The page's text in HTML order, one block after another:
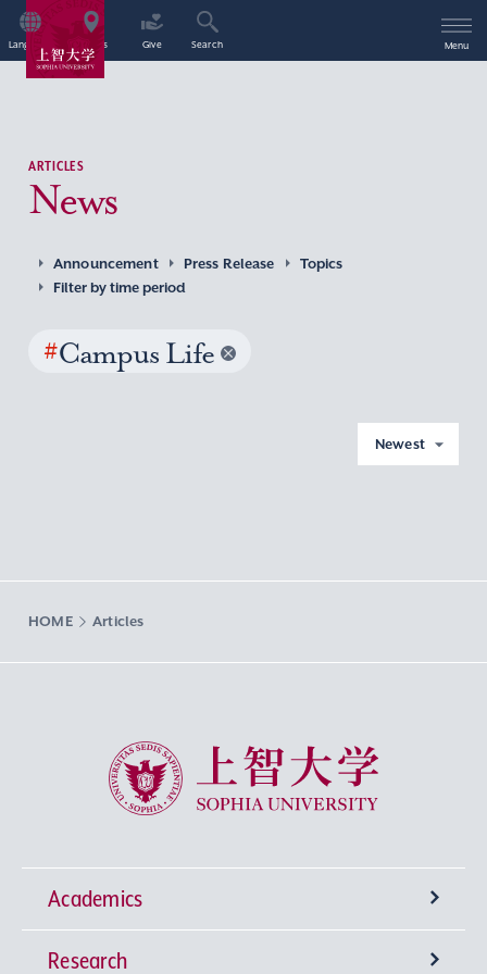
Language Access Give Search Menu
ARTICLES
News
Announcement Press Release
Topics
Filter by time period
#Campus Life
Newest
HOME Articles
Sophia University
Academics
Undergraduate Programs
Research